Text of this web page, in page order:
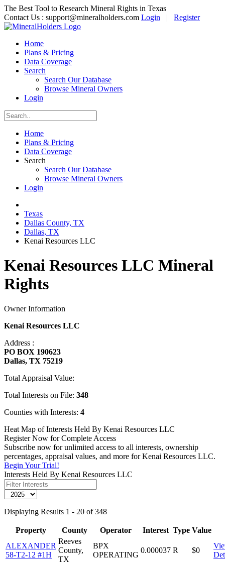
The Best Tool to Research Mineral Rights in Texas
Contact Us : support@mineralholders.com Login | Register
Home
Plans & Pricing
Data Coverage
Search
Search Our Database
Browse Mineral Owners
Login
Home
Plans & Pricing
Data Coverage
Search
Search Our Database
Browse Mineral Owners
Login
Texas
Dallas County, TX
Dallas, TX
Kenai Resources LLC
Kenai Resources LLC Mineral
Rights
Owner Information
Kenai Resources LLC
Address :
PO BOX 190623
Dallas, TX 75219
Total Appraisal Value:
Total Interests on File: 348
Counties with Interests: 4
Heat Map of Interests Held By Kenai Resources LLC
Register Now for Complete Access
Subscribe now for unlimited access to all interests, ownership
percentages, appraisal values, and more for Kenai Resources LLC.
Begin Your Trial!
Interests Held By Kenai Resources LLC
Displaying Results 1 - 20 of 348
Property County Operator Interest Type Value
ALEXANDER
58-T2-12 #1H
Reeves
County,
TX
BPX
OPERATING
0.000037 R $0